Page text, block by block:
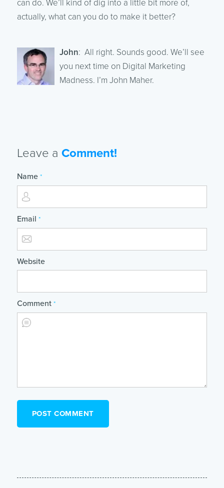
can do. We’ll kind of dig into a little bit more of,
actually, what can you do to make it better?
John: All right. Sounds good. We’ll see
you next time on Digital Marketing
Madness. I’m John Maher.
Leave a Comment!
Name *
Email *
Website
Comment *